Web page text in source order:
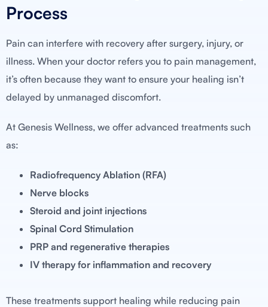
Process
Pain can interfere with recovery after surgery, injury, or
illness. When your doctor refers you to pain management,
it’s often because they want to ensure your healing isn’t
delayed by unmanaged discomfort.
At Genesis Wellness, we offer advanced treatments such
as:
Radiofrequency Ablation (RFA)
Nerve blocks
Steroid and joint injections
Spinal Cord Stimulation
PRP and regenerative therapies
IV therapy for inflammation and recovery
These treatments support healing while reducing pain